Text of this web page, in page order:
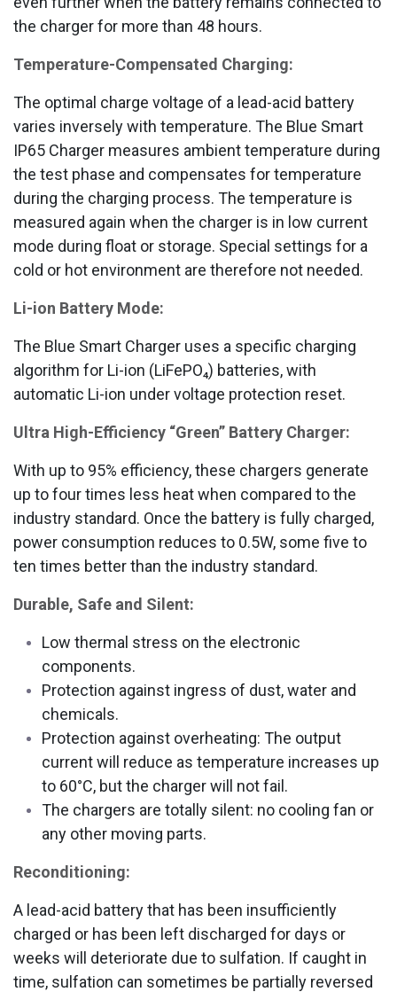
the charger for more than 48 hours.
Temperature-Compensated Charging:
The optimal charge voltage of a lead-acid battery
varies inversely with temperature. The Blue Smart
IP65 Charger measures ambient temperature during
the test phase and compensates for temperature
during the charging process. The temperature is
measured again when the charger is in low current
mode during float or storage. Special settings for a
cold or hot environment are therefore not needed.
Li-ion Battery Mode:
The Blue Smart Charger uses a specific charging
algorithm for Li-ion (LiFePO₄) batteries, with
automatic Li-ion under voltage protection reset.
Ultra High-Efficiency “Green” Battery Charger:
With up to 95% efficiency, these chargers generate
up to four times less heat when compared to the
industry standard. Once the battery is fully charged,
power consumption reduces to 0.5W, some five to
ten times better than the industry standard.
Durable, Safe and Silent:
Low thermal stress on the electronic
components.
Protection against ingress of dust, water and
chemicals.
Protection against overheating: The output
current will reduce as temperature increases up
to 60°C, but the charger will not fail.
The chargers are totally silent: no cooling fan or
any other moving parts.
Reconditioning:
A lead-acid battery that has been insufficiently
charged or has been left discharged for days or
weeks will deteriorate due to sulfation. If caught in
time, sulfation can sometimes be partially reversed